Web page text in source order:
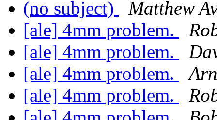
(no subject)
Matthew
[ale] 4mm problem.
[ale] 4mm problem.
[ale] 4mm problem.
[ale] 4mm problem.